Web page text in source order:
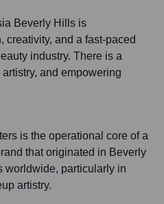
Beverly Hills is
creativity, and a fast-paced
industry. There is a
and empowering
is the operational core of a
that originated in Beverly
worldwide, particularly in
artistry.